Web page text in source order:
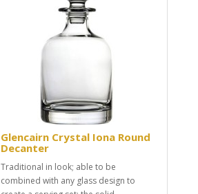
Glencairn Crystal Iona Round
Decanter
Traditional in look; able to be
combined with any glass design to